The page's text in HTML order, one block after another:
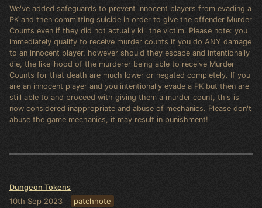
We've added safeguards to prevent innocent players from evading a
PK and then committing suicide in order to give the offender Murder
Counts even if they did not actually kill the victim. Please note: you
immediately qualify to receive murder counts if you do ANY damage
to an innocent player, however should they escape and intentionally
die, the likelihood of the murderer being able to receive Murder
Counts for that death are much lower or negated completely. If you
are an innocent player and you intentionally evade a PK but then are
still able to and proceed with giving them a murder count, this is
now considered inappropriate and abuse of mechanics. Please don't
abuse the game mechanics, it may result in punishment!
Dungeon Tokens
10th Sep 2023 patchnote